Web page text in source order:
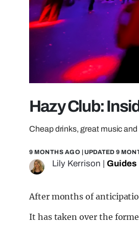
Hazy Club:
Cheap drinks, great music
9 MONTHS AGO | UPDATED 9
Lily Kerrison Guides
After months of
It has taken over the